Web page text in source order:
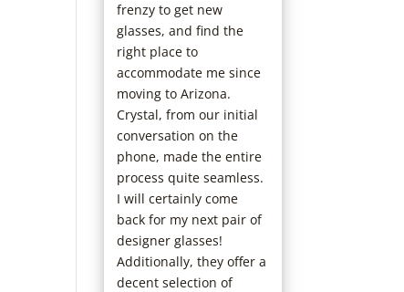
frenzy to get new
glasses, and find the
right place to
accommodate me since
moving to Arizona.
Crystal, from our initial
conversation on the
phone, made the entire
process quite seamless.
I will certainly come
back for my next pair of
designer glasses!
Additionally, they offer a
decent selection of